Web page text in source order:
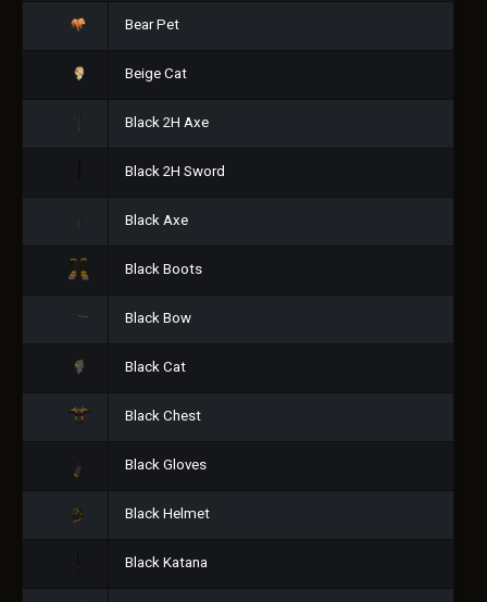
Bear Pet
Beige Cat
Black 2H Axe
Black 2H Sword
Black Axe
Black Boots
Black Bow
Black Cat
Black Chest
Black Gloves
Black Helmet
Black Katana